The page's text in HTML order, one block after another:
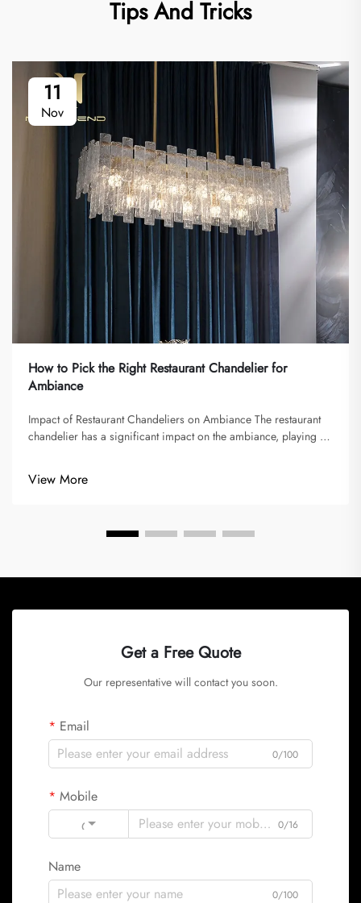
Tips And Tricks
11
Nov
How to Pick the Right Restaurant Chandelier for
Ambiance
Impact of Restaurant Chandeliers on Ambiance The restaurant
chandelier has a significant impact on the ambiance, playing a
influencin...
View More
Get a Free Quote
Our representative will contact you soon.
Email
0/100
Mobile
Code
0/16
Name
0/100